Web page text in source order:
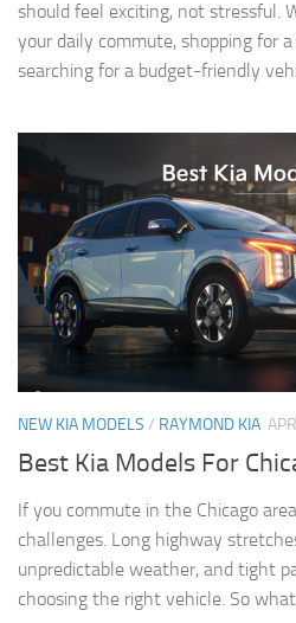
should feel exciting, not stressful.
your daily commute, shopping for
searching for a budget-friendly
NEW KIA MODELS / RAYMOND KIA
Best Kia Models For
If you commute in the Chicago
challenges. Long highway
unpredictable weather, and tight
choosing the right vehicle. So what